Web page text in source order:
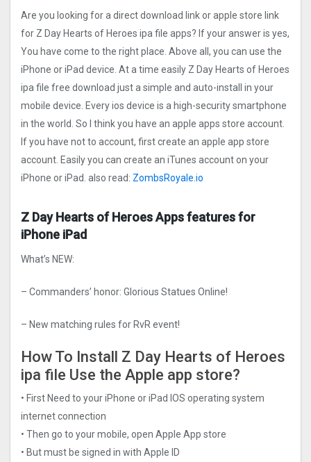
Are you looking for a direct download link or apple store link
for Z Day Hearts of Heroes ipa file apps? If your answer is yes,
You have come to the right place. Above all, you can use the
iPhone or iPad device. At a time easily Z Day Hearts of Heroes
ipa file free download just a simple and auto-install in your
mobile device. Every ios device is a high-security smartphone
in the world. So I think you have an apple apps store account.
If you have not to account, first create an apple app store
account. Easily you can create an iTunes account on your
iPhone or iPad. also read: ZombsRoyale.io
Z Day Hearts of Heroes Apps features for
iPhone iPad
What’s NEW:
– Commanders’ honor: Glorious Statues Online!
– New matching rules for RvR event!
How To Install Z Day Hearts of Heroes
ipa file Use the Apple app store?
• First Need to your iPhone or iPad IOS operating system
internet connection
• Then go to your mobile, open Apple App store
• But must be signed in with Apple ID